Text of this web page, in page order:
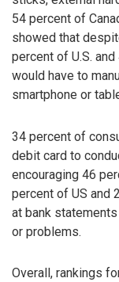
54 percent of
showed that
percent of U.S.
would have to
smartphone or
34 percent of
debit card to
encouraging 46
percent of US and
at bank
or problems.
Overall, rankings